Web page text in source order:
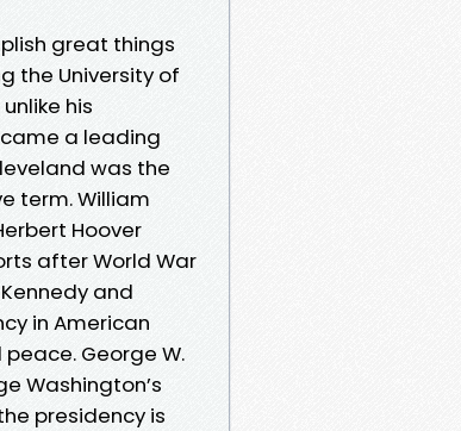
great things
the University of
his
a leading
was the
term. William
Hoover
after World War
and
in American
George W.
Washington’s
presidency is